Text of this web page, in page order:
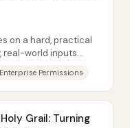
on a hard, practical
real-world inputs
Enterprise Permissions
Grail: Turning